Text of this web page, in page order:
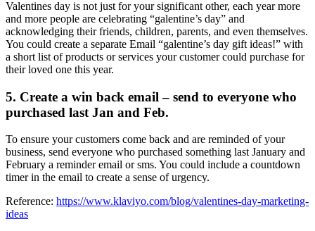
Valentines day is not just for your significant other, each year more
and more people are celebrating “galentine’s day” and
acknowledging their friends, children, parents, and even themselves.
You could create a separate Email “galentine’s day gift ideas!” with
a short list of products or services your customer could purchase for
their loved one this year.
5. Create a win back email – send to everyone who
purchased last Jan and Feb.
To ensure your customers come back and are reminded of your
business, send everyone who purchased something last January and
February a reminder email or sms. You could include a countdown
timer in the email to create a sense of urgency.
Reference: https://www.klaviyo.com/blog/valentines-day-marketing-
ideas